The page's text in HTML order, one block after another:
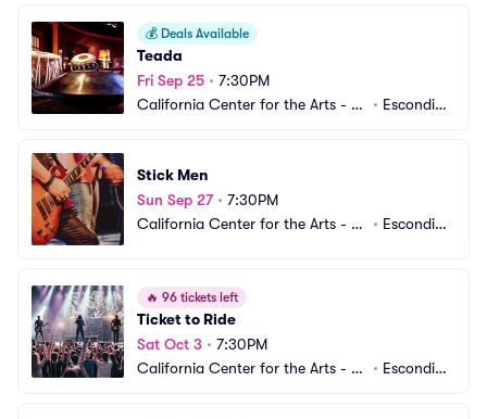
💰 Deals Available
Teada
Fri Sep 25 • 7:30PM
California Center for the Arts - C
• Escondid
Stick Men
Sun Sep 27• 7:30PM
California Center for the Arts - C
• Escondid
🔥 96 tickets left
Ticket to Ride
Sat Oct 3 • 7:30PM
California Center for the Arts - C
• Escondid